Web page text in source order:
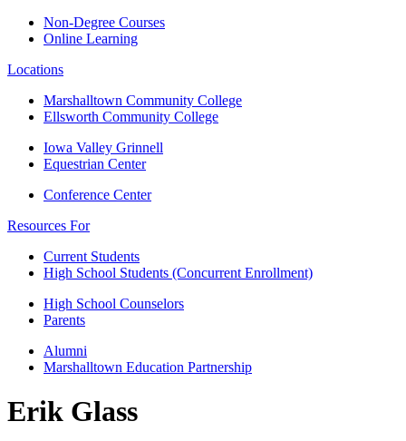
Non-Degree Courses
Online Learning
Locations
Marshalltown Community College
Ellsworth Community College
Iowa Valley Grinnell
Equestrian Center
Conference Center
Resources For
Current Students
High School Students (Concurrent Enrollment)
High School Counselors
Parents
Alumni
Marshalltown Education Partnership
Erik Glass